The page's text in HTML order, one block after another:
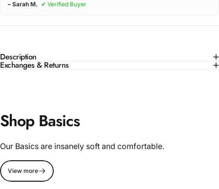
– Sarah M. ✔ Verified Buyer
Description
Exchanges & Returns
Shop Basics
Our Basics are insanely soft and comfortable.
View more